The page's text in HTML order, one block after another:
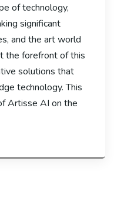
of technology,
significant
and the art world
the forefront of this
solutions that
technology. This
Artisse AI on the